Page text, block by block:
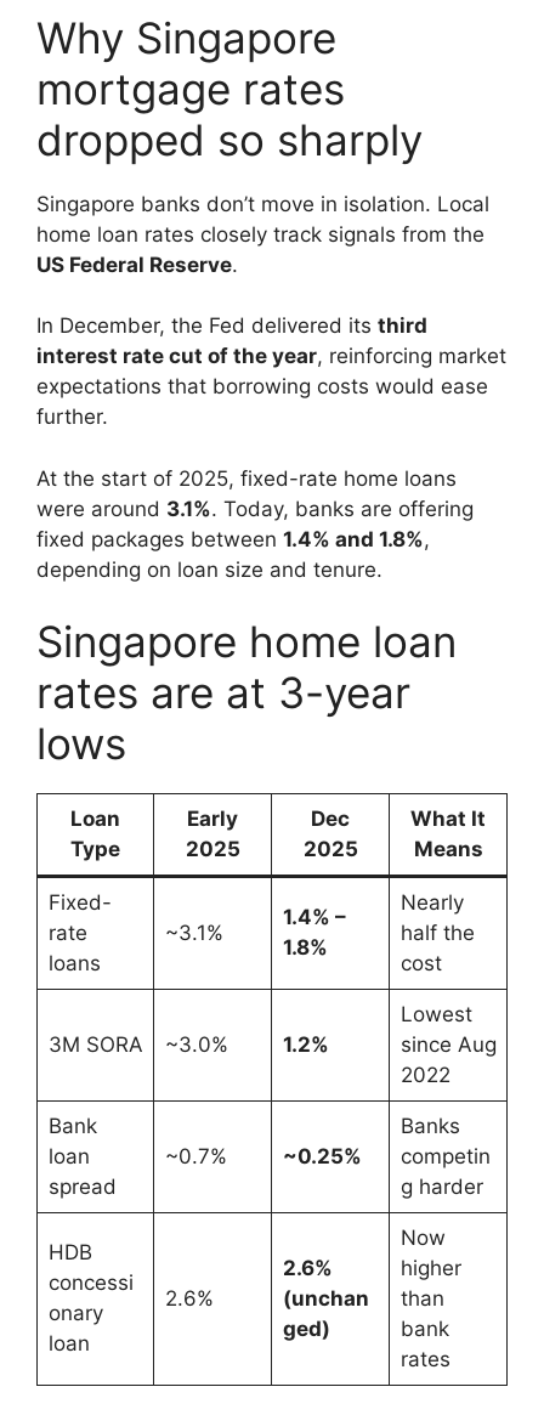
Why Singapore
mortgage rates
dropped so sharply
Singapore banks don’t move in isolation. Local
home loan rates closely track signals from the
US Federal Reserve.
In December, the Fed delivered its third
interest rate cut of the year, reinforcing market
expectations that borrowing costs would ease
further.
At the start of 2025, fixed-rate home loans
were around 3.1%. Today, banks are offering
fixed packages between 1.4% and 1.8%,
depending on loan size and tenure.
Singapore home loan
rates are at 3-year
lows
Loan
Type
Early
2025
Dec
2025
What It
Means
Fixed-
rate
loans
~3.1%
1.4% –
1.8%
Nearly
half the
cost
3M SORA ~3.0% 1.2%
Lowest
since Aug
2022
Bank
loan
spread
~0.7% ~0.25%
Banks
competin
g harder
HDB
concessi
onary
loan
2.6%
2.6%
(unchan
ged)
Now
higher
than
bank
rates